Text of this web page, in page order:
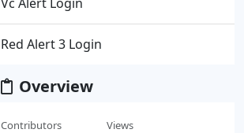
Red Alert 3 Login
Overview
Contributors Views